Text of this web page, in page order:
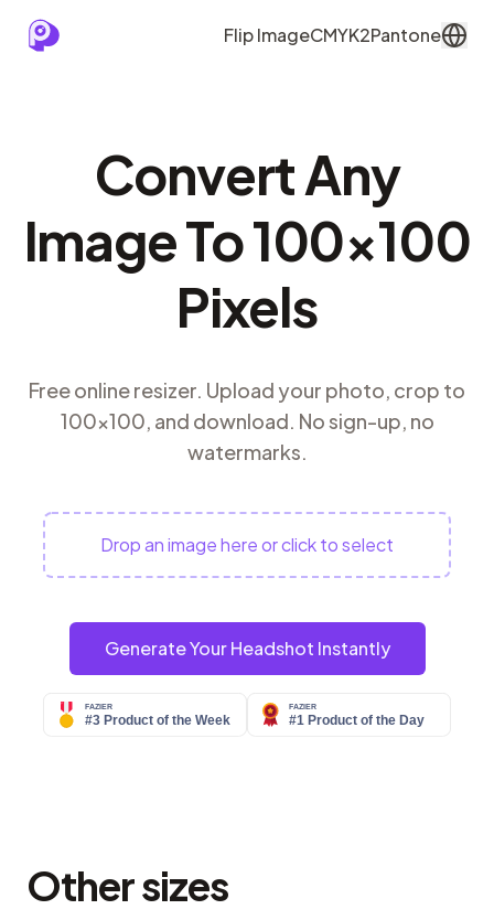
Flip ImageCMYK2Pantone
Convert Any
Image To 100×100
Pixels
Free online resizer. Upload your photo, crop to
100×100, and download. No sign-up, no
watermarks.
Drop an image here or click to select
Generate Your Headshot Instantly
Other sizes